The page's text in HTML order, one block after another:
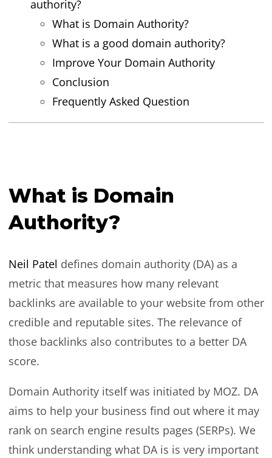
authority?
What is Domain Authority?
What is a good domain authority?
Improve Your Domain Authority
Conclusion
Frequently Asked Question
What is Domain
Authority?
Neil Patel defines domain authority (DA) as a
metric that measures how many relevant
backlinks are available to your website from other
credible and reputable sites. The relevance of
those backlinks also contributes to a better DA
score.
Domain Authority itself was initiated by MOZ. DA
aims to help your business find out where it may
rank on search engine results pages (SERPs). We
think understanding what DA is is very important